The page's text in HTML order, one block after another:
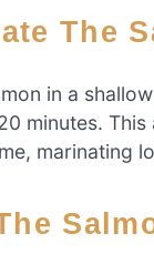
The
in a
minutes.
marinating